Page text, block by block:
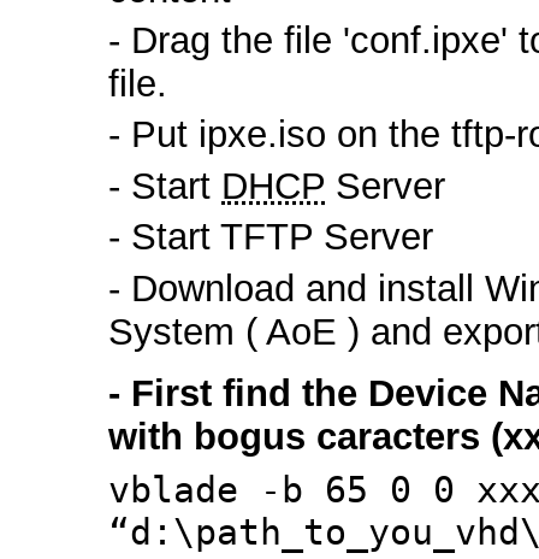
- Drag the file 'conf.ipxe'
file.
- Put ipxe.iso on the tftp-
- Start DHCP Server
- Start TFTP Server
- Download and install
System ( AoE ) and
- First find the Device
with bogus caracters
vblade -b 65 0 0